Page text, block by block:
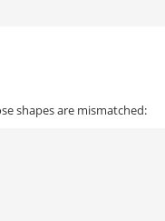
shapes are mismatched: